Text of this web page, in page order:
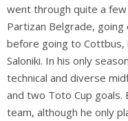
went through quite a
Partizan Belgrade, going
before going to Cottbus,
Saloniki. In his only
technical and diverse
and two Toto Cup goals.
team, although he only